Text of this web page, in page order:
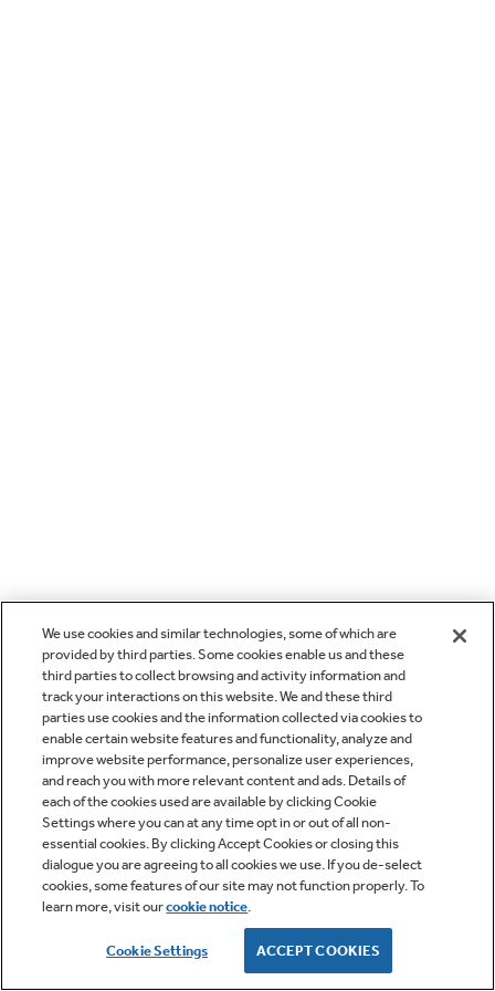
We use cookies and similar technologies, some of which are
provided by third parties. Some cookies enable us and these
third parties to collect browsing and activity information and
track your interactions on this website. We and these third
parties use cookies and the information collected via cookies to
enable certain website features and functionality, analyze and
improve website performance, personalize user experiences,
and reach you with more relevant content and ads. Details of
each of the cookies used are available by clicking Cookie
Settings where you can at any time opt in or out of all non-
essential cookies. By clicking Accept Cookies or closing this
dialogue you are agreeing to all cookies we use. If you de-select
cookies, some features of our site may not function properly. To
learn more, visit ourcookie notice.
Cookie Settings ACCEPT COOKIES